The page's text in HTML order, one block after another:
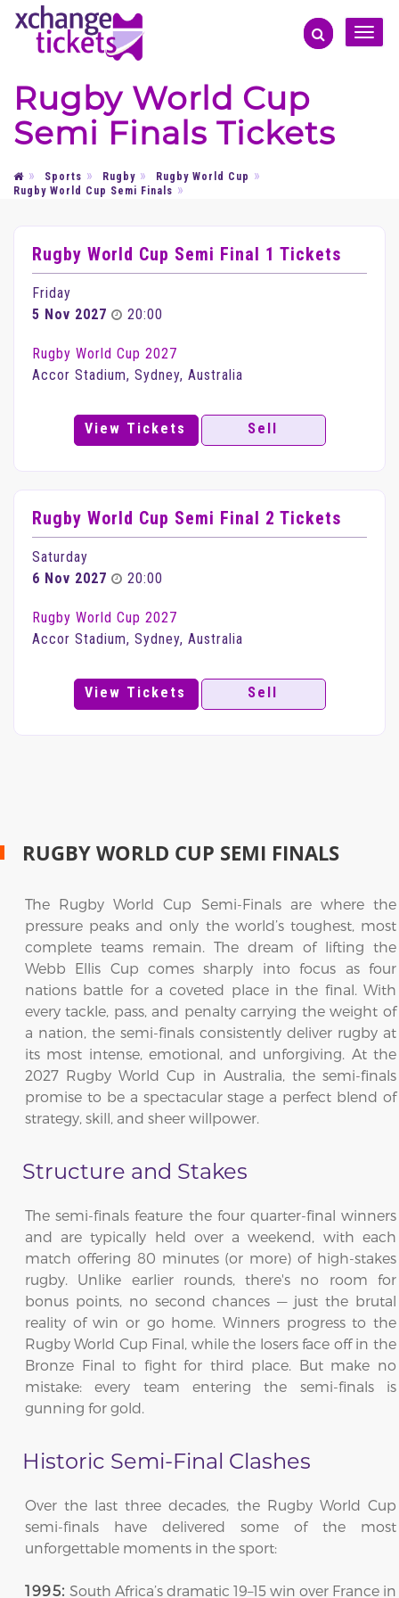
Toggle
Rugby World Cup
Semi Finals Tickets
Sports Rugby
Rugby World Cup
Rugby World Cup Semi Finals
Rugby World Cup Semi Final 1 Tickets
Friday
5 Nov 2027
20:00
Rugby World Cup 2027
Accor Stadium, Sydney, Australia
View Tickets Sell
Rugby World Cup Semi Final 2 Tickets
Saturday
6 Nov 2027
20:00
Rugby World Cup 2027
Accor Stadium, Sydney, Australia
View Tickets Sell
RUGBY WORLD CUP SEMI FINALS
The Rugby World Cup Semi-Finals are where the
pressure peaks and only the world’s toughest, most
complete teams remain. The dream of lifting the
Webb Ellis Cup comes sharply into focus as four
nations battle for a coveted place in the final. With
every tackle, pass, and penalty carrying the weight of
a nation, the semi-finals consistently deliver rugby at
its most intense, emotional, and unforgiving. At the
2027 Rugby World Cup in Australia, the semi-finals
promise to be a spectacular stage a perfect blend of
strategy, skill, and sheer willpower.
Structure and Stakes
The semi-finals feature the four quarter-final winners
and are typically held over a weekend, with each
match offering 80 minutes (or more) of high-stakes
rugby. Unlike earlier rounds, there's no room for
bonus points, no second chances — just the brutal
reality of win or go home. Winners progress to the
Rugby World Cup Final, while the losers face off in the
Bronze Final to fight for third place. But make no
mistake: every team entering the semi-finals is
gunning for gold.
Historic Semi-Final Clashes
Over the last three decades, the Rugby World Cup
semi-finals have delivered some of the most
unforgettable moments in the sport:
1995: South Africa’s dramatic 19–15 win over France in